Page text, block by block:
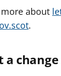
about
.